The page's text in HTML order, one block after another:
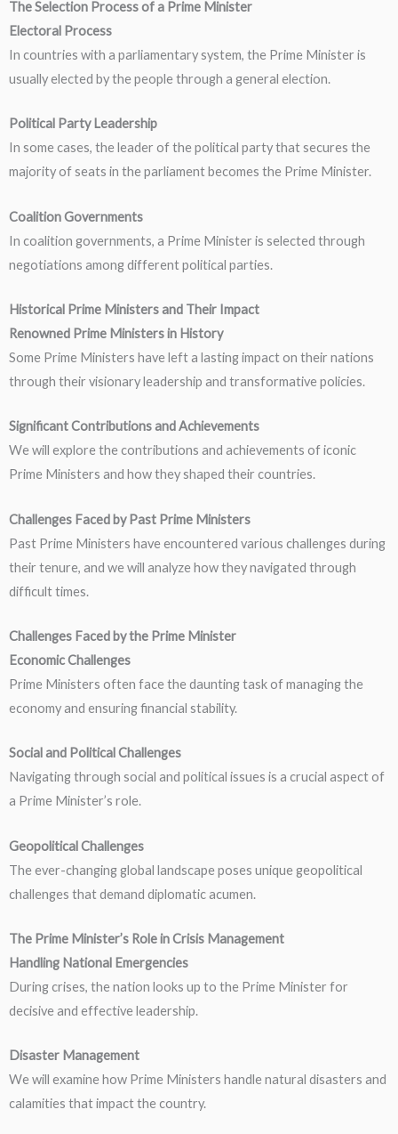
The Selection Process of a Prime Minister
Electoral Process
In countries with a parliamentary system, the Prime Minister is
usually elected by the people through a general election.
Political Party Leadership
In some cases, the leader of the political party that secures the
majority of seats in the parliament becomes the Prime Minister.
Coalition Governments
In coalition governments, a Prime Minister is selected through
negotiations among different political parties.
Historical Prime Ministers and Their Impact
Renowned Prime Ministers in History
Some Prime Ministers have left a lasting impact on their nations
through their visionary leadership and transformative policies.
Significant Contributions and Achievements
We will explore the contributions and achievements of iconic
Prime Ministers and how they shaped their countries.
Challenges Faced by Past Prime Ministers
Past Prime Ministers have encountered various challenges during
their tenure, and we will analyze how they navigated through
difficult times.
Challenges Faced by the Prime Minister
Economic Challenges
Prime Ministers often face the daunting task of managing the
economy and ensuring financial stability.
Social and Political Challenges
Navigating through social and political issues is a crucial aspect of
a Prime Minister’s role.
Geopolitical Challenges
The ever-changing global landscape poses unique geopolitical
challenges that demand diplomatic acumen.
The Prime Minister’s Role in Crisis Management
Handling National Emergencies
During crises, the nation looks up to the Prime Minister for
decisive and effective leadership.
Disaster Management
We will examine how Prime Ministers handle natural disasters and
calamities that impact the country.